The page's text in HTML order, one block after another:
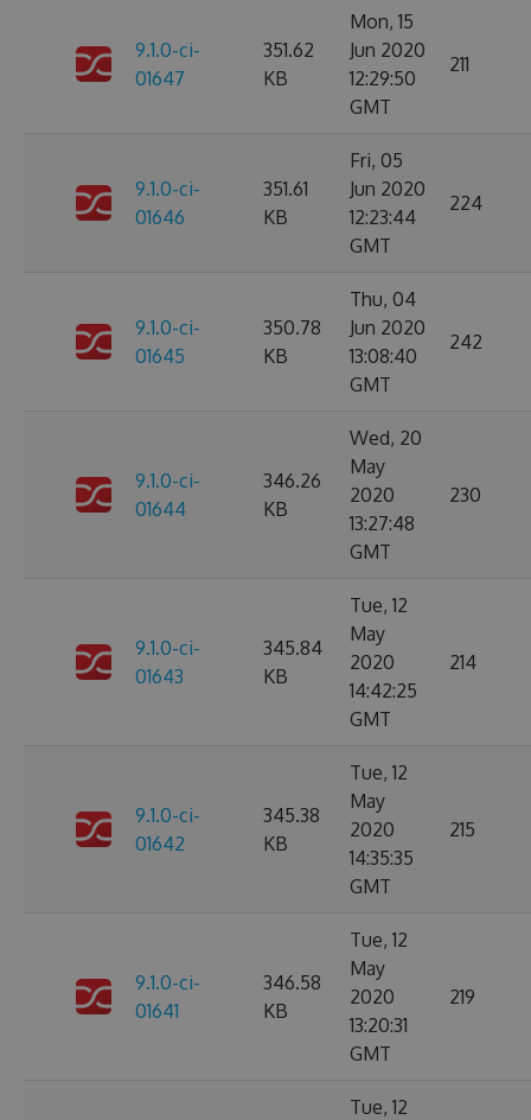
9.1.0-ci-
01647
351.62
KB
Mon, 15
Jun 2020
12:29:50
GMT
211
9.1.0-ci-
01646
351.61
KB
Fri, 05
Jun 2020
12:23:44
GMT
224
9.1.0-ci-
01645
350.78
KB
Thu, 04
Jun 2020
13:08:40
GMT
242
9.1.0-ci-
01644
346.26
KB
Wed, 20
May
2020
13:27:48
GMT
230
9.1.0-ci-
01643
345.84
KB
Tue, 12
May
2020
14:42:25
GMT
214
9.1.0-ci-
01642
345.38
KB
Tue, 12
May
2020
14:35:35
GMT
215
9.1.0-ci-
01641
346.58
KB
Tue, 12
May
2020
13:20:31
GMT
219
Tue, 12